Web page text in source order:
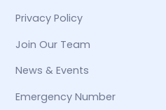
Privacy Policy
Join Our Team
News & Events
Emergency Number